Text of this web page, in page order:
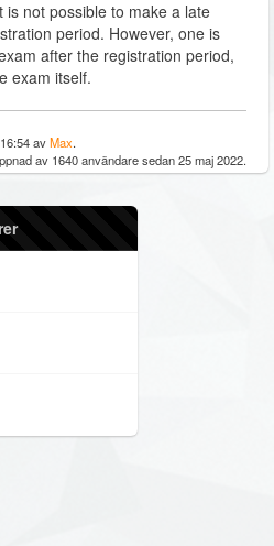
not possible to make a late
period. However, one is
after the registration period,
exam itself.
avMax.
av 1640 användare sedan 25 maj 2022.